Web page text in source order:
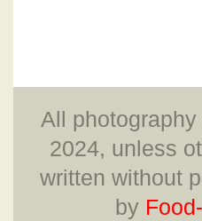
All
2024, unless
written without
by